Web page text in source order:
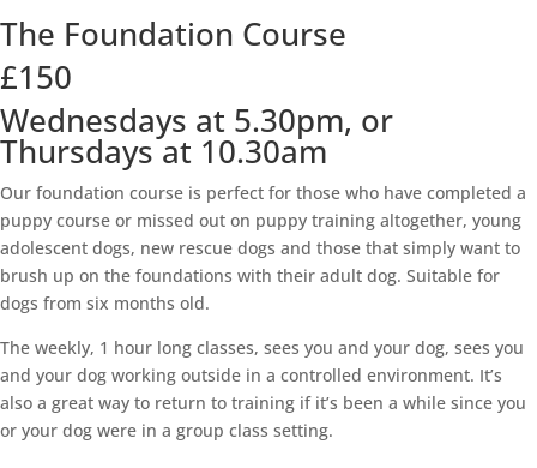
The Foundation Course
£150
Wednesdays at 5.30pm, or
Thursdays at 10.30am
Our foundation course is perfect for those who have completed a
puppy course or missed out on puppy training altogether, young
adolescent dogs, new rescue dogs and those that simply want to
brush up on the foundations with their adult dog. Suitable for
dogs from six months old.
The weekly, 1 hour long classes, sees you and your dog, sees you
and your dog working outside in a controlled environment. It’s
also a great way to return to training if it’s been a while since you
or your dog were in a group class setting.